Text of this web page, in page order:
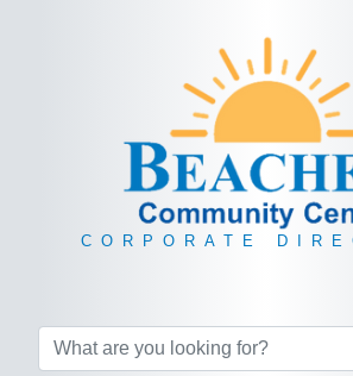
CORPORATE